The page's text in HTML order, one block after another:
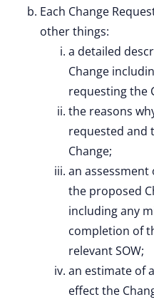
Each Change
other things:
a detailed
Change
requesting the
the reasons
requested and
Change;
an
the proposed
including any
completion of
relevant SOW;
an estimate of
effect the